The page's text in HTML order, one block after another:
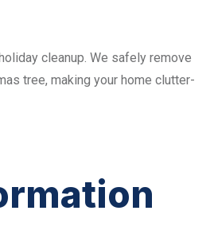
cleanup. We safely remove
tree, making your home clutter-